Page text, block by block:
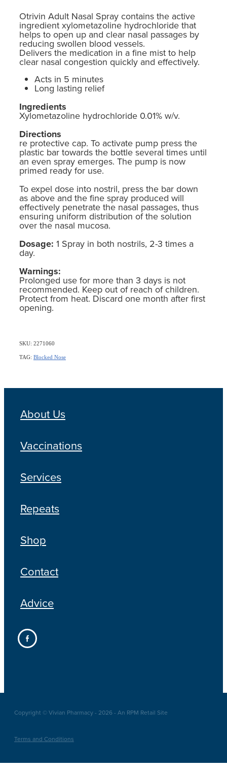
Otrivin Adult Nasal Spray contains the active
ingredient xylometazoline hydrochloride that
helps to open up and clear nasal passages by
reducing swollen blood vessels.
Delivers the medication in a fine mist to help
clear nasal congestion quickly and effectively.
Acts in 5 minutes
Long lasting relief
Ingredients
Xylometazoline hydrochloride 0.01% w/v.
Directions
re protective cap. To activate pump press the
plastic bar towards the bottle several times until
an even spray emerges. The pump is now
primed ready for use.
To expel dose into nostril, press the bar down
as above and the fine spray produced will
effectively penetrate the nasal passages, thus
ensuring uniform distribution of the solution
over the nasal mucosa.
Dosage: 1 Spray in both nostrils, 2-3 times a
day.
Warnings:
Prolonged use for more than 3 days is not
recommended. Keep out of reach of children.
Protect from heat. Discard one month after first
opening.
SKU: 2271060
TAG: Blocked Nose
About Us
Vaccinations
Services
Repeats
Shop
Contact
Advice
Copyright © Vivian Pharmacy - 2026 - An RPM Retail Site
Terms and Conditions